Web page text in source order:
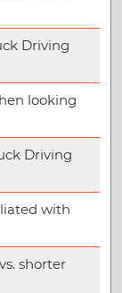
Driving
looking
Driving
with
shorter